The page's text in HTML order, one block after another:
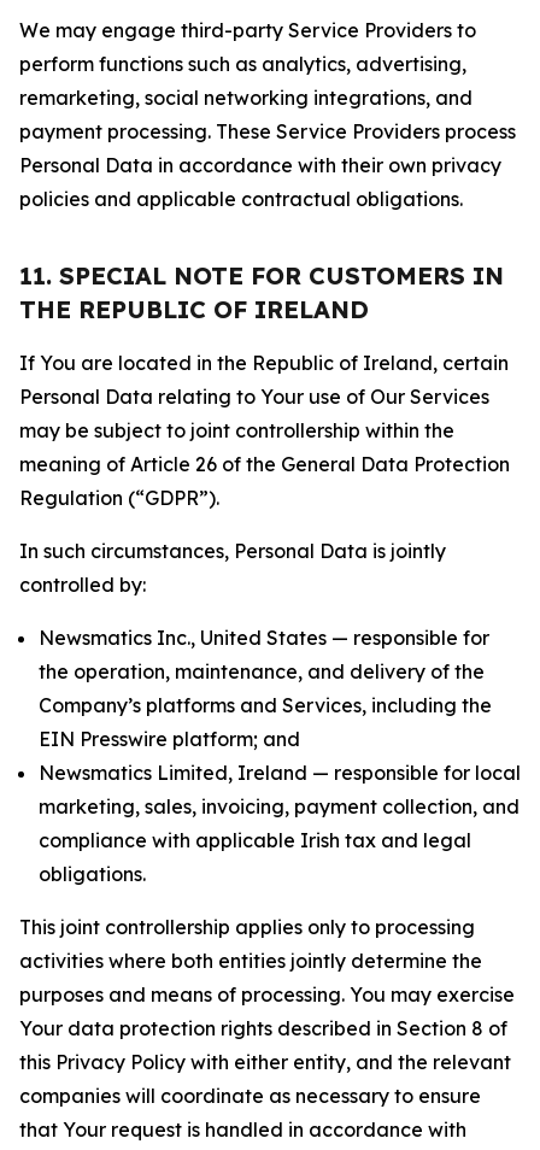
We may engage third-party Service Providers to
perform functions such as analytics, advertising,
remarketing, social networking integrations, and
payment processing. These Service Providers process
Personal Data in accordance with their own privacy
policies and applicable contractual obligations.
11. SPECIAL NOTE FOR CUSTOMERS IN
THE REPUBLIC OF IRELAND
If You are located in the Republic of Ireland, certain
Personal Data relating to Your use of Our Services
may be subject to joint controllership within the
meaning of Article 26 of the General Data Protection
Regulation (“GDPR”).
In such circumstances, Personal Data is jointly
controlled by:
Newsmatics Inc., United States — responsible for
the operation, maintenance, and delivery of the
Company’s platforms and Services, including the
EIN Presswire platform; and
Newsmatics Limited, Ireland — responsible for local
marketing, sales, invoicing, payment collection, and
compliance with applicable Irish tax and legal
obligations.
This joint controllership applies only to processing
activities where both entities jointly determine the
purposes and means of processing. You may exercise
Your data protection rights described in Section 8 of
this Privacy Policy with either entity, and the relevant
companies will coordinate as necessary to ensure
that Your request is handled in accordance with